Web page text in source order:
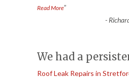
Read More”
-
We had a
Roof Leak Repairs in